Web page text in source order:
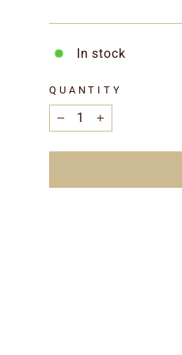
In stock
QUANTITY
− +